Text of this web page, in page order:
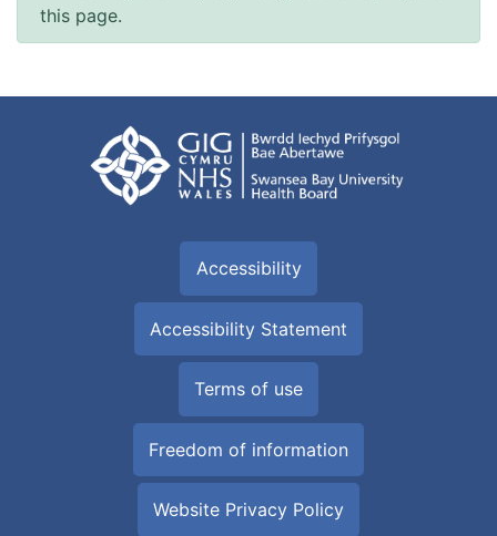
this page.
Accessibility
Accessibility Statement
Terms of use
Freedom of information
Website Privacy Policy